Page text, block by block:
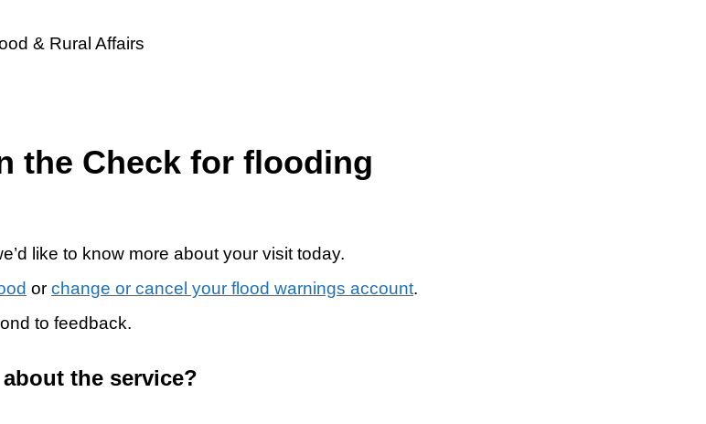
the Check for flooding
like to know more about your visit today.
or change or cancel your flood warnings account.
to feedback.
the service?